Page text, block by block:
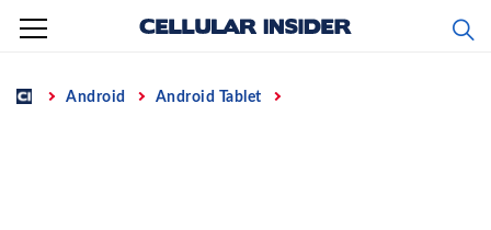
Skip
content
Home Android Android Tablet